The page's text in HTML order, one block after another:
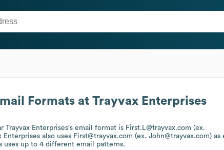
Formats at Trayvax Enterprises
Trayvax Enterprises's email format is First.L@trayvax.com (ex.
Enterprises also uses First@trayvax.com (ex. John@trayvax.com) as
uses up to 4 different email patterns.